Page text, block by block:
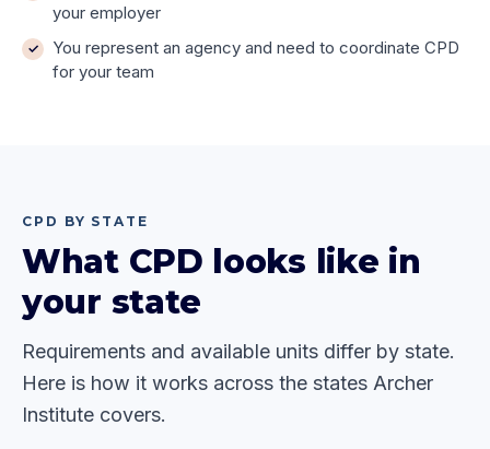
your employer
You represent an agency and need to coordinate CPD
for your team
CPD BY STATE
What CPD looks like in
your state
Requirements and available units differ by state.
Here is how it works across the states Archer
Institute covers.